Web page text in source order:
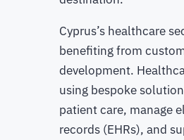
Cyprus’s healthcare
benefiting from
development.
using bespoke
patient care, manage
records (EHRs), and